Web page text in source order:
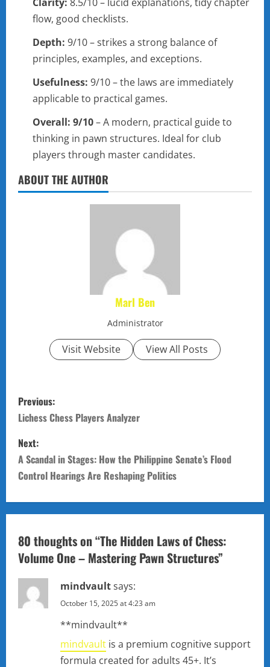
flow, good checklists.
Depth: 9/10 – strikes a strong balance of
principles, examples, and exceptions.
Usefulness: 9/10 – the laws are immediately
applicable to practical games.
Overall: 9/10– A modern, practical guide to
thinking in pawn structures. Ideal for club
players through master candidates.
ABOUT THE AUTHOR
Marl Ben
Administrator
Visit Website View All Posts
P
o
s
t
n
a
v
i
g
Previous:
Lichess Chess Players Analyzer
Next:
A Scandal in Stages: How the Philippine Senate’s Flood
Control Hearings Are Reshaping Politics
80 thoughts on “The Hidden Laws of Chess:
Volume One – Mastering Pawn Structures”
mindvaultsays:
October 15, 2025 at 4:23 am
** mindvault**
mindvault is a premium cognitive support
formula created for adults 45+. It’s